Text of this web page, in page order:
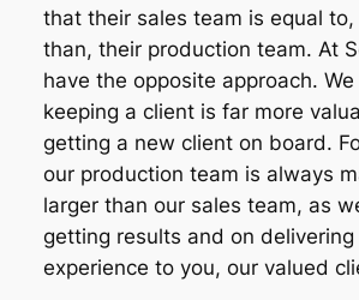
that their sales team is equal
than, their production team. At
have the opposite approach.
keeping a client is far more
getting a new client on board.
our production team is always
larger than our sales team, as
getting results and on delivering
experience to you, our valued